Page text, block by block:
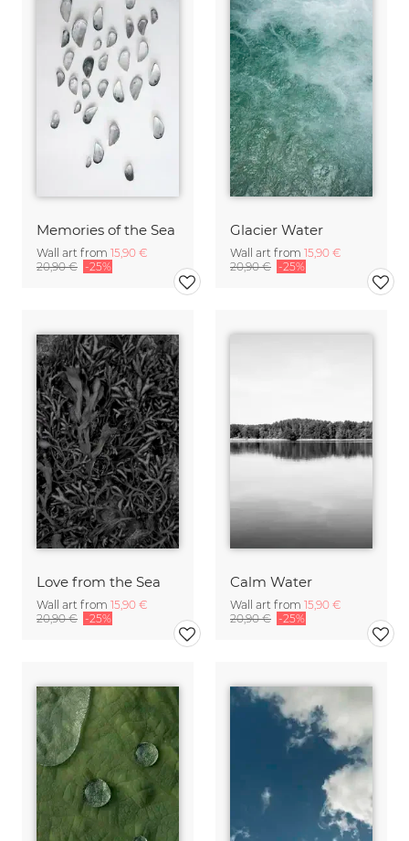
Memories of the Sea
Wall art from 15,90 €
20,90 € -25%
Glacier Water
Wall art from 15,90 €
20,90 € -25%
Love from the Sea
Wall art from 15,90 €
20,90 € -25%
Calm Water
Wall art from 15,90 €
20,90 € -25%